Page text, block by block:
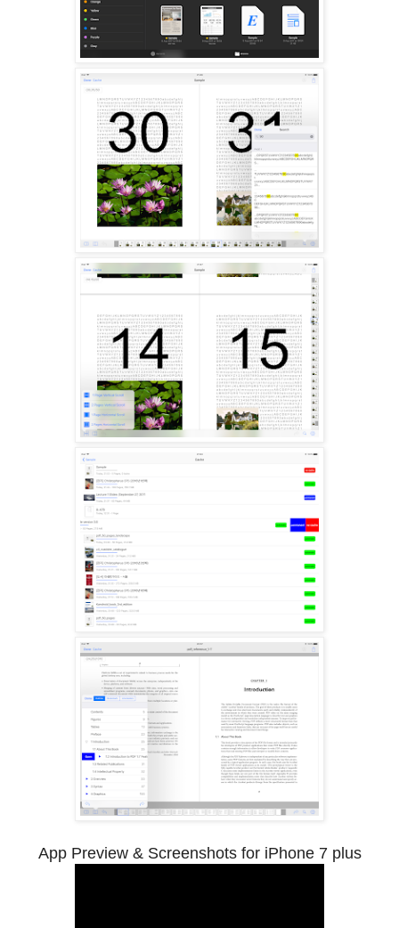
App Preview & Screenshots for iPhone 7 plus